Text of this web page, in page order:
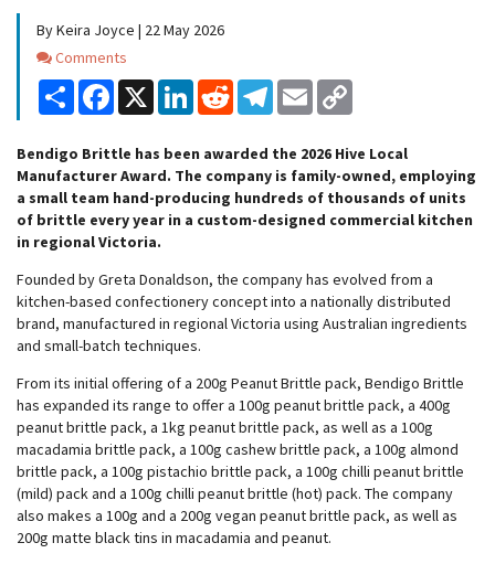
By Keira Joyce | 22 May 2026
Comments
Comments
Share Facebook
X LinkedInReddit Telegram
Email
Bendigo Brittle has been awarded the 2026 Hive Local
Manufacturer Award. The company is family-owned, employing
a small team hand-producing hundreds of thousands of units
of brittle every year in a custom-designed commercial kitchen
in regional Victoria.
Founded by Greta Donaldson, the company has evolved from a
kitchen-based confectionery concept into a nationally distributed
brand, manufactured in regional Victoria using Australian ingredients
and small-batch techniques.
From its initial offering of a 200g Peanut Brittle pack, Bendigo Brittle
has expanded its range to offer a 100g peanut brittle pack, a 400g
peanut brittle pack, a 1kg peanut brittle pack, as well as a 100g
macadamia brittle pack, a 100g cashew brittle pack, a 100g almond
brittle pack, a 100g pistachio brittle pack, a 100g chilli peanut brittle
(mild) pack and a 100g chilli peanut brittle (hot) pack. The company
also makes a 100g and a 200g vegan peanut brittle pack, as well as
200g matte black tins in macadamia and peanut.